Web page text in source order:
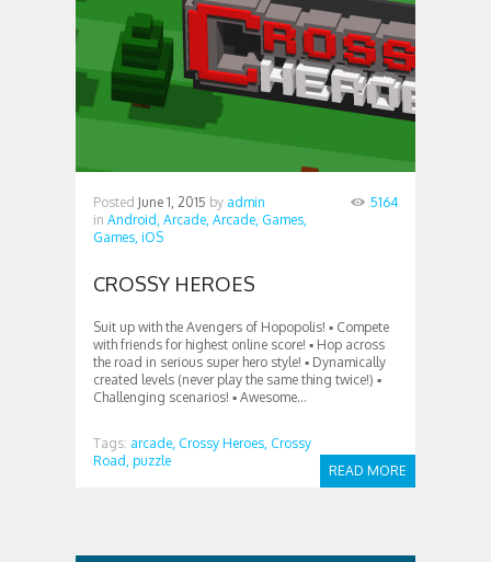
Posted June 1, 2015 by admin
in Android, Arcade, Arcade, Games,
Games, iOS
5164
CROSSY HEROES
Suit up with the Avengers of Hopopolis! ▪ Compete
with friends for highest online score! ▪ Hop across
the road in serious super hero style! ▪ Dynamically
created levels (never play the same thing twice!) ▪
Challenging scenarios! ▪ Awesome...
READ MORE
Tags: arcade, Crossy Heroes, Crossy
Road, puzzle